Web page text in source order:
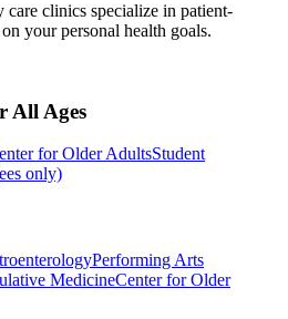
clinics specialize in patient-
your personal health goals.
All Ages
for Older AdultsStudent
only)
Performing Arts
MedicineCenter for Older